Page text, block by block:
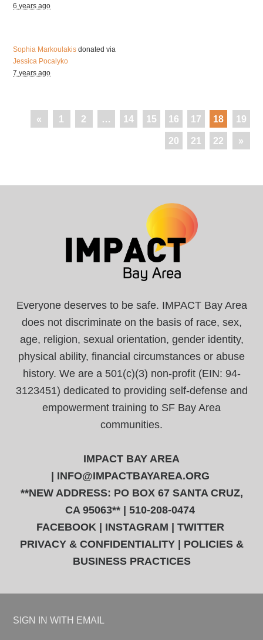
6 years ago
Sophia Markoulakis donated via
Jessica Pocalyko
7 years ago
« 1 2 … 14 15 16 17 18 19
20 21 22 »
Everyone deserves to be safe. IMPACT Bay Area
does not discriminate on the basis of race, sex,
age, religion, sexual orientation, gender identity,
physical ability, financial circumstances or abuse
history. We are a 501(c)(3) non-profit (EIN: 94-
3123451) dedicated to providing self-defense and
empowerment training to SF Bay Area
communities.
IMPACT BAY AREA
INFO@IMPACTBAYAREA.ORG
**NEW ADDRESS: PO BOX 67 SANTA CRUZ,
CA 95063** | 510-208-0474
FACEBOOK
INSTAGRAM
TWITTER
PRIVACY & CONFIDENTIALITY
POLICIES &
BUSINESS PRACTICES
SIGN IN WITH EMAIL